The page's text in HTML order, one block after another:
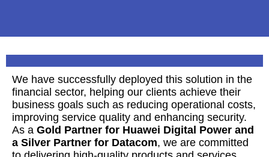
We have successfully deployed this solution in the
financial sector, helping our clients achieve their
business goals such as reducing operational costs,
improving service quality and enhancing security.
As a Gold Partner for Huawei Digital Power and
a Silver Partner for Datacom, we are committed